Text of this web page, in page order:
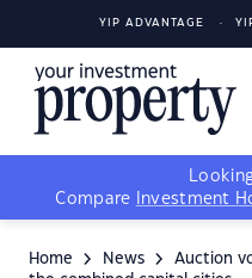
YIP ADVANTAGE
Compare
Investment
Home News
Auction